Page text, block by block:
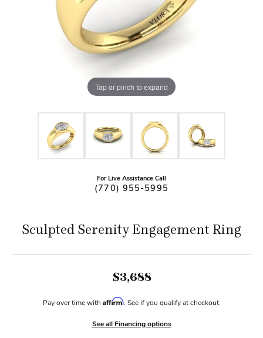
Tap or pinch to expand
For Live Assistance Call
(770) 955-5995
Sculpted Serenity Engagement Ring
$3,688
Pay over time with Affirm. See if you qualify at checkout.
See all Financing options